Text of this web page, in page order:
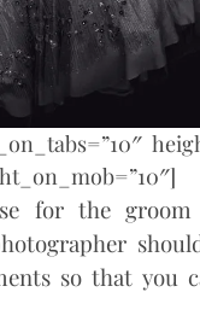
for the
so that you